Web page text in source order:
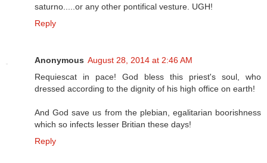
saturno.....or any other pontifical vesture. UGH!
Reply
Anonymous August 28, 2014 at 2:46 AM
Requiescat in pace! God bless this priest's soul, who
dressed according to the dignity of his high office on earth!
And God save us from the plebian, egalitarian boorishness
which so infects lesser Britian these days!
Reply